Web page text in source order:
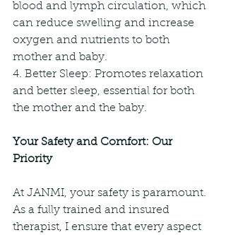
blood and lymph circulation, which
can reduce swelling and increase
oxygen and nutrients to both
mother and baby.
4. Better Sleep: Promotes relaxation
and better sleep, essential for both
the mother and the baby.
Your Safety and Comfort: Our
Priority
At JANMI, your safety is paramount.
As a fully trained and insured
therapist, I ensure that every aspect